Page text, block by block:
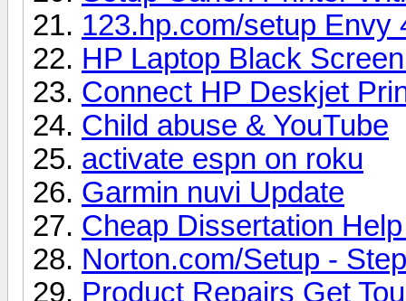
123.hp.com/setup Envy
HP Laptop Black
Connect HP Deskjet
Child abuse & YouTube
activate espn on roku
Garmin nuvi Update
Cheap Dissertation
Norton.com/Setup -
Product Repairs Get